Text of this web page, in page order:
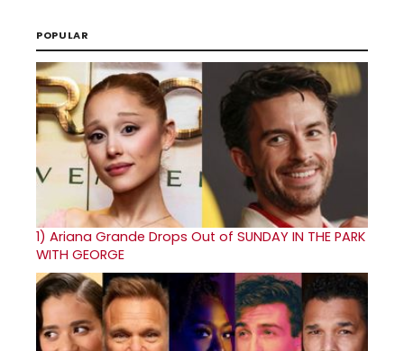
POPULAR
1) Ariana Grande Drops Out of SUNDAY IN THE PARK
WITH GEORGE